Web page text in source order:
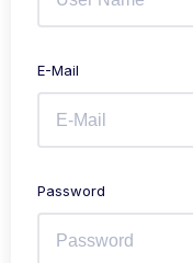
E-Mail
Password